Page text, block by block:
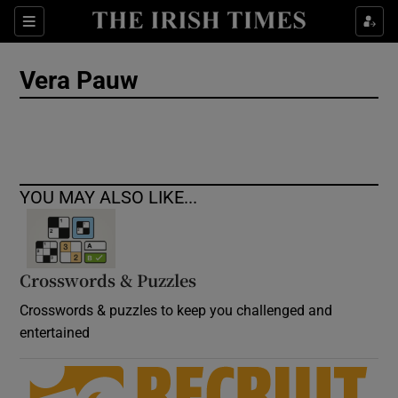
Sections
Show Culture sub sections
Show Motors sub sections
Vera Pauw
YOU MAY ALSO LIKE...
Crosswords & Puzzles
Crosswords & puzzles to keep you challenged and
entertained